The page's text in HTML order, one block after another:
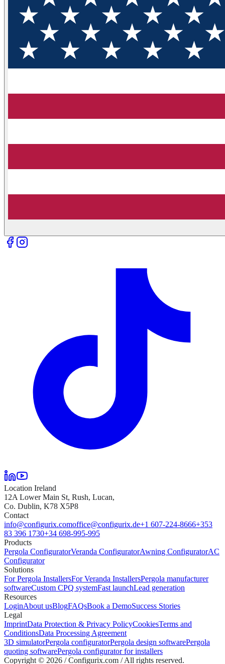
Location Ireland
12A Lower Main St, Rush, Lucan,
Co. Dublin, K78 X5P8
Contact
info@configurix.comoffice@configurix.de+1 607-224-8666+353
83 396 1730+34 698-995-995
Products
Pergola ConfiguratorVeranda ConfiguratorAwning ConfiguratorAC
Configurator
Solutions
For Pergola InstallersFor Veranda InstallersPergola manufacturer
softwareCustom CPQ systemFast launchLead generation
Resources
LoginAbout usBlogFAQsBook a DemoSuccess Stories
Legal
ImprintData Protection & Privacy PolicyCookiesTerms and
ConditionsData Processing Agreement
3D simulatorPergola configuratorPergola design softwarePergola
quoting softwarePergola configurator for installers
Copyright © 2026 / Configurix.com / All rights reserved.